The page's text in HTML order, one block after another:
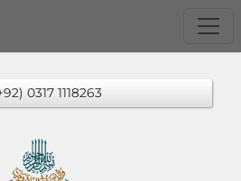
0317 1118263